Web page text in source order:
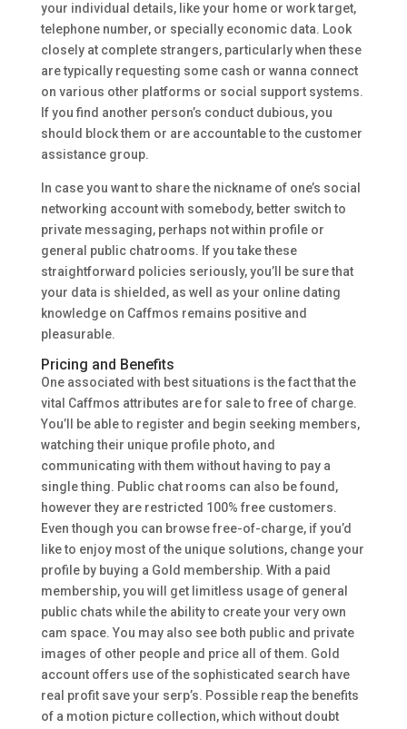
your individual details, like your home or work target,
telephone number, or specially economic data. Look
closely at complete strangers, particularly when these
are typically requesting some cash or wanna connect
on various other platforms or social support systems.
If you find another person’s conduct dubious, you
should block them or are accountable to the customer
assistance group.
In case you want to share the nickname of one’s social
networking account with somebody, better switch to
private messaging, perhaps not within profile or
general public chatrooms. If you take these
straightforward policies seriously, you’ll be sure that
your data is shielded, as well as your online dating
knowledge on Caffmos remains positive and
pleasurable.
Pricing and Benefits
One associated with best situations is the fact that the
vital Caffmos attributes are for sale to free of charge.
You’ll be able to register and begin seeking members,
watching their unique profile photo, and
communicating with them without having to pay a
single thing. Public chat rooms can also be found,
however they are restricted 100% free customers.
Even though you can browse free-of-charge, if you’d
like to enjoy most of the unique solutions, change your
profile by buying a Gold membership. With a paid
membership, you will get limitless usage of general
public chats while the ability to create your very own
cam space. You may also see both public and private
images of other people and price all of them. Gold
account offers use of the sophisticated search have
real profit save your serp’s. Possible reap the benefits
of a motion picture collection, which without doubt